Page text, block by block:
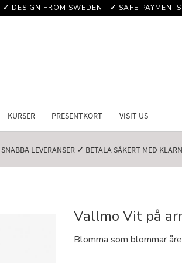
✓ DESIGN FROM SWEDEN ✓ SAFE PAYMENTS
KURSER PRESENTKORT VISIT US
SNABBA LEVERANSER️ ✓ BETALA SÄKERT MED
Vallmo Vit på
Blomma som blommar